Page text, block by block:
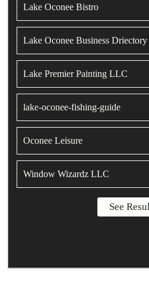
Lake Oconee Bistro
Lake Oconee Business Driectory
Lake Premier Painting LLC
lake-oconee-fishing-guide
Oconee Leisure
Window Wizardz LLC